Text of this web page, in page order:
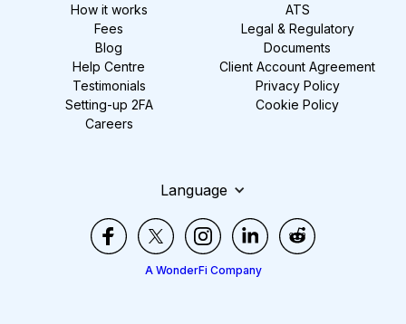
How it works
Fees
Blog
Help Centre
Testimonials
Setting-up 2FA
Careers
ATS
Legal & Regulatory
Documents
Client Account Agreement
Privacy Policy
Cookie Policy
Language
A WonderFi Company